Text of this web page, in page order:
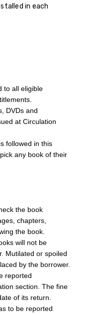
in each
to all eligible
DVDs and
at Circulation
followed in this
any book of their
the book
chapters,
the book.
will not be
Mutilated or spoiled
by the borrower.
reported
section. The fine
of its return.
to be reported